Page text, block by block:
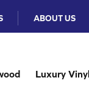
ABOUT US
Luxury